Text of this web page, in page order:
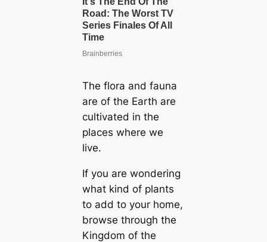
The flora and fauna
are of the Earth are
cultivated in the
places where we
live.
If you are wondering
what kind of plants
to add to your home,
browse through the
Kingdom of the